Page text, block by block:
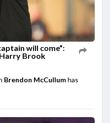
will come”:
Brook
Brendon McCullumhas